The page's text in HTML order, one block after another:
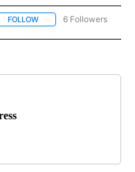
FOLLOW FOLLOW "AP NATIONAL"
6 Followers